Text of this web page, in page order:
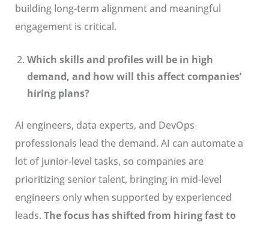
building long-term alignment and meaningful
engagement is critical.
Which skills and profiles will be in high
demand, and how will this affect companies’
hiring plans?
AI engineers, data experts, and DevOps
professionals lead the demand. AI can automate a
lot of junior-level tasks, so companies are
prioritizing senior talent, bringing in mid-level
engineers only when supported by experienced
leads. The focus has shifted from hiring fast to